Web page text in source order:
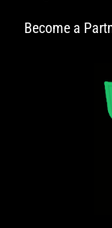
Become a